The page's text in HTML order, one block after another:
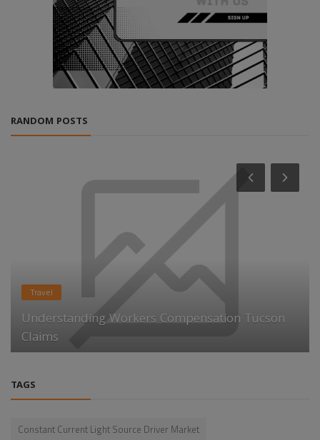
RANDOM POSTS
Travel
Understanding Workers Compensation Tucson
Claims
TAGS
Constant Current Light Source Driver Market